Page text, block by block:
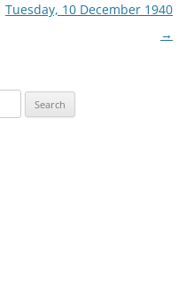
Tuesday, 10 December 1940
→